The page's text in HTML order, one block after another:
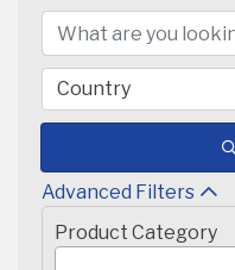
Country
Advanced Filters
Product Category